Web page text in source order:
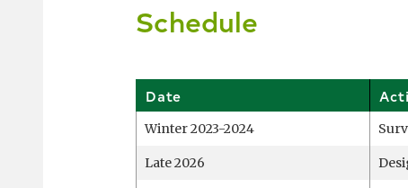
Schedule
Date
Winter 2023-2024
Late 2026